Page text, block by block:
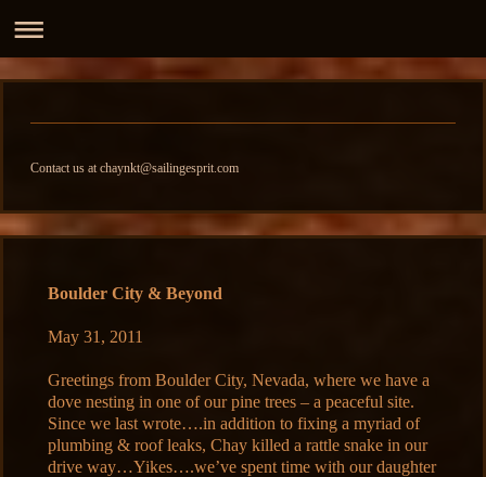
Contact us at chaynkt@sailingesprit.com
Boulder City & Beyond
May 31, 2011
Greetings from Boulder City, Nevada, where we have a
dove nesting in one of our pine trees – a peaceful site.
Since we last wrote….in addition to fixing a myriad of
plumbing & roof leaks, Chay killed a rattle snake in our
drive way…Yikes….we’ve spent time with our daughter